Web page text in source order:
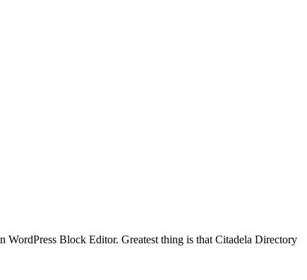
Block Editor. Greatest thing is that Citadela Directory